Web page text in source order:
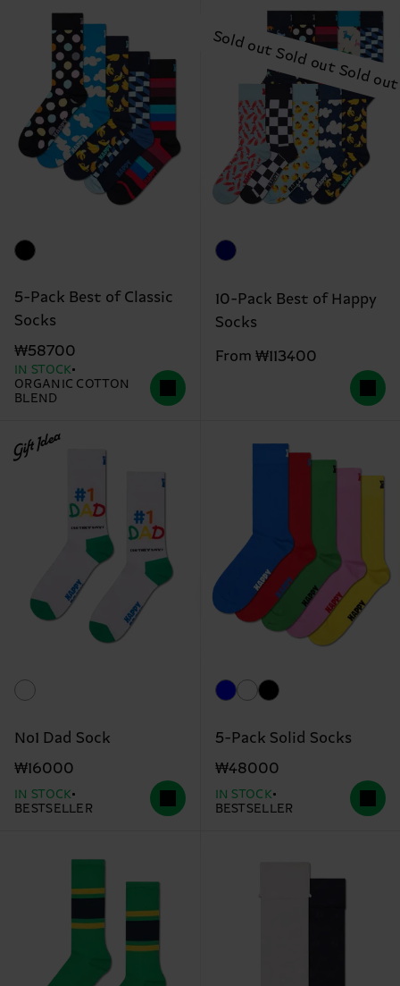
5-Pack Best of Classic
Socks
₩58700
IN STOCK
ORGANIC COTTON
BLEND
10-Pack Best of Happy
Socks
From ₩113400
Gift Idea
No1 Dad Sock
₩16000
IN STOCK
BESTSELLER
5-Pack Solid Socks
₩48000
IN STOCK
BESTSELLER